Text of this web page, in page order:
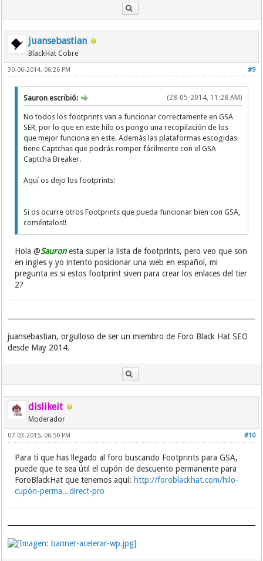
juansebastian
BlackHat Cobre
#9
30-06-2014, 06:26 PM
(28-05-2014, 11:28 AM)
Sauron escribió:
No todos los footprints van a funcionar correctamente en GSA
SER, por lo que en este hilo os pongo una recopilación de los
que mejor funciona en este. Además las plataformas escogidas
tiene Captchas que podrás romper fácilmente con el GSA
Captcha Breaker.
Aquí os dejo los footprints:
Si os ocurre otros Footprints que pueda funcionar bien con GSA,
coméntalos!!
Hola @Sauronesta super la lista de footprints, pero veo que son
en ingles y yo intento posicionar una web en español, mi
pregunta es si estos footprint siven para crear los enlaces del tier
2?
juansebastian, orgulloso de ser un miembro de Foro Black Hat SEO
desde May 2014.
dislikeit
Moderador
#10
07-03-2015, 06:50 PM
Para tí que has llegado al foro buscando Footprints para GSA,
puede que te sea útil el cupón de descuento permanente para
ForoBlackHat que tenemos aquí: http://foroblackhat.com/hilo-
cupón-perma...direct-pro